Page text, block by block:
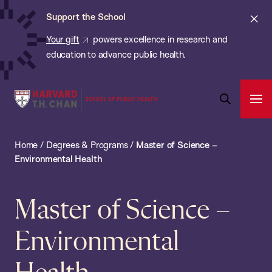
Skip
content
Support the School
Your gift
powers excellence in research and
education to advance public health.
Harvard
School
Health
Home / Degrees & Programs/ Master of Science –
Environmental Health
Master of Science –
Environmental